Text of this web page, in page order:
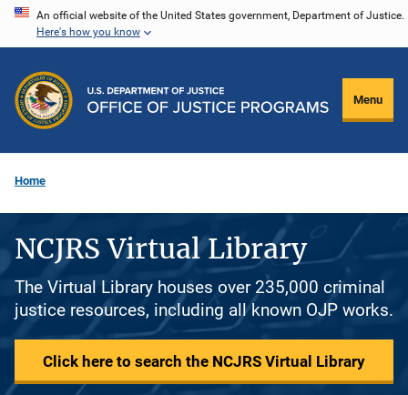
Skip
content
An official website of the United States government, Department of Justice.
Here's how you know
Menu
Home
NCJRS Virtual Library
The Virtual Library houses over 235,000 criminal
justice resources, including all known OJP works.
Click here to search the NCJRS Virtual Library